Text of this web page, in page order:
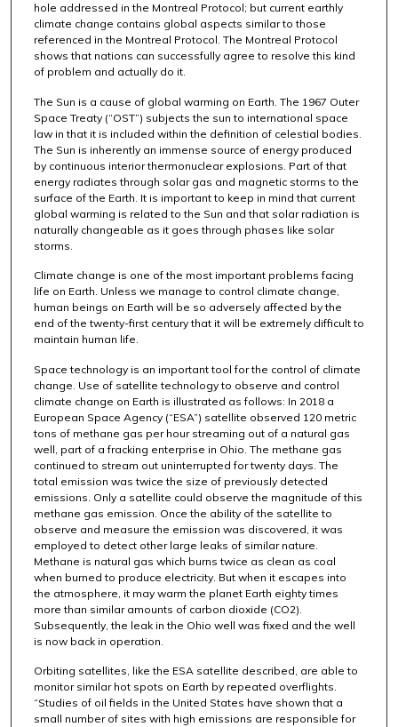
hole addressed in the Montreal Protocol; but current earthly
climate change contains global aspects similar to those
referenced in the Montreal Protocol. The Montreal Protocol
shows that nations can successfully agree to resolve this kind
of problem and actually do it.
The Sun is a cause of global warming on Earth. The 1967 Outer
Space Treaty (“OST”) subjects the sun to international space
law in that it is included within the definition of celestial bodies.
The Sun is inherently an immense source of energy produced
by continuous interior thermonuclear explosions. Part of that
energy radiates through solar gas and magnetic storms to the
surface of the Earth. It is important to keep in mind that current
global warming is related to the Sun and that solar radiation is
naturally changeable as it goes through phases like solar
storms.
Climate change is one of the most important problems facing
life on Earth. Unless we manage to control climate change,
human beings on Earth will be so adversely affected by the
end of the twenty-first century that it will be extremely difficult to
maintain human life.
Space technology is an important tool for the control of climate
change. Use of satellite technology to observe and control
climate change on Earth is illustrated as follows: In 2018 a
European Space Agency (“ESA”) satellite observed 120 metric
tons of methane gas per hour streaming out of a natural gas
well, part of a fracking enterprise in Ohio. The methane gas
continued to stream out uninterrupted for twenty days. The
total emission was twice the size of previously detected
emissions. Only a satellite could observe the magnitude of this
methane gas emission. Once the ability of the satellite to
observe and measure the emission was discovered, it was
employed to detect other large leaks of similar nature.
Methane is natural gas which burns twice as clean as coal
when burned to produce electricity. But when it escapes into
the atmosphere, it may warm the planet Earth eighty times
more than similar amounts of carbon dioxide (CO2).
Subsequently, the leak in the Ohio well was fixed and the well
is now back in operation.
Orbiting satellites, like the ESA satellite described, are able to
monitor similar hot spots on Earth by repeated overflights.
“Studies of oil fields in the United States have shown that a
small number of sites with high emissions are responsible for